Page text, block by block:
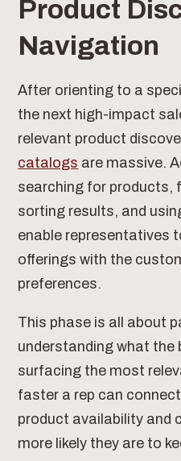
Product
Navigation
After orienting to a
the next high-impact
relevant product
catalogs are massive.
searching for products,
sorting results, and
enable representatives
offerings with the
preferences.
This phase is all about
understanding what the
surfacing the most
faster a rep can
product availability and
more likely they are to